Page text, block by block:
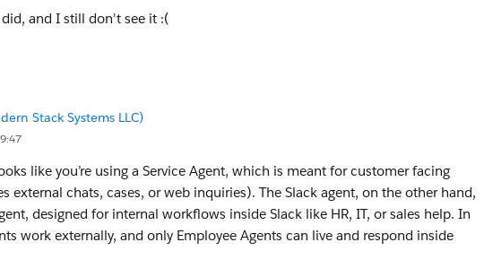
and I still don't see it :(
Stack Systems LLC)
like you’re using a Service Agent, which is meant for customer facing
external chats, cases, or web inquiries). The Slack agent, on the other hand,
designed for internal workflows inside Slack like HR, IT, or sales help. In
work externally, and only Employee Agents can live and respond inside